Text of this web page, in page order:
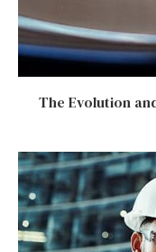
The Evolution